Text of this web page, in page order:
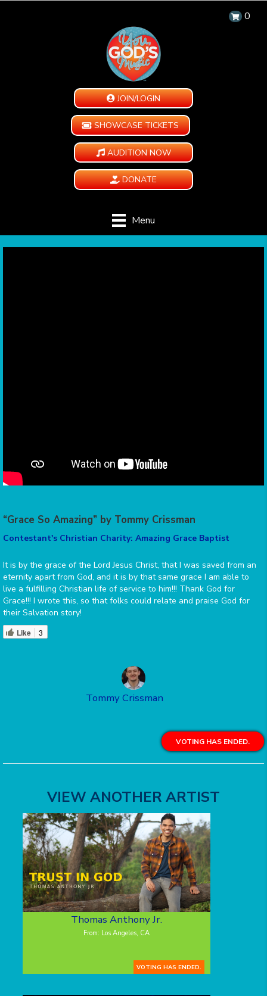
0
JOIN/LOGIN
SHOWCASE TICKETS
AUDITION NOW
DONATE
Menu
“Grace So Amazing” by Tommy Crissman
Contestant's Christian Charity: Amazing Grace Baptist
It is by the grace of the Lord Jesus Christ, that I was saved from an
eternity apart from God, and it is by that same grace I am able to
live a fulfilling Christian life of service to him!!! Thank God for
Grace!!! I wrote this, so that folks could relate and praise God for
their Salvation story!
Like 3
Tommy Crissman
VOTING HAS ENDED.
VIEW ANOTHER ARTIST
Thomas Anthony Jr.
From: Los Angeles, CA
VOTING HAS ENDED.